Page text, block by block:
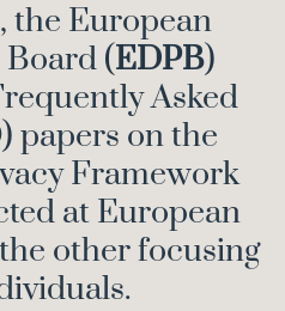
the European
(EDPB)
Asked
) papers on the
Framework
at European
other focusing